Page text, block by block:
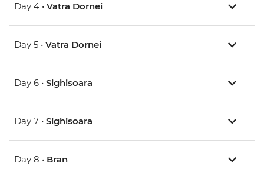
Day 4 • Vatra Dornei
Day 5 • Vatra Dornei
Day 6 • Sighisoara
Day 7 • Sighisoara
Day 8 • Bran